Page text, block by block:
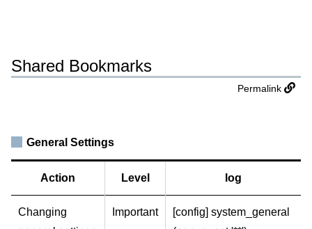
Shared Bookmarks
Permalink
General Settings
Action Level log
Changing
Important
[config] system_general